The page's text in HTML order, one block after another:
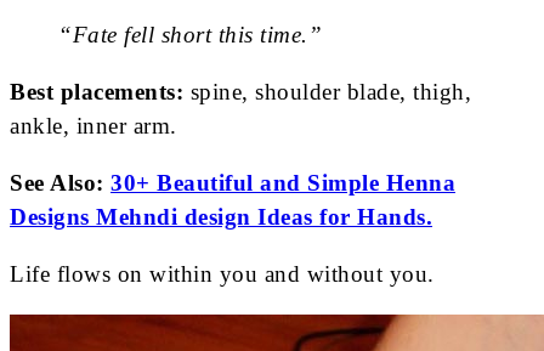
“Fate fell short this time.”
Best placements: spine, shoulder blade, thigh,
ankle, inner arm.
See Also: 30+ Beautiful and Simple Henna
Designs Mehndi design Ideas for Hands.
Life flows on within you and without you.